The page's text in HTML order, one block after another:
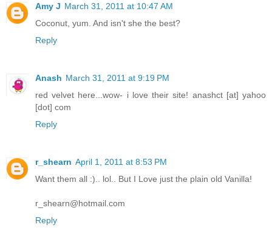
Amy J March 31, 2011 at 10:47 AM
Coconut, yum. And isn't she the best?
Reply
Anash March 31, 2011 at 9:19 PM
red velvet here...wow- i love their site! anashct [at] yahoo
[dot] com
Reply
r_shearn April 1, 2011 at 8:53 PM
Want them all :).. lol.. But I Love just the plain old Vanilla!
r_shearn@hotmail.com
Reply